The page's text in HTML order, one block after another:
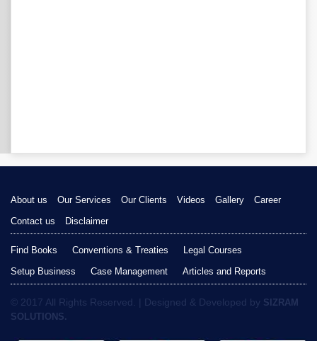
About us Our Services Our Clients Videos Gallery
Career
Contact us
Disclaimer
Find Books Conventions & Treaties
Legal Courses
Setup Business
Case Management Articles and Reports
© 2017 All Rights Reserved. | Designed & Developed by SIZRAM
SOLUTIONS.